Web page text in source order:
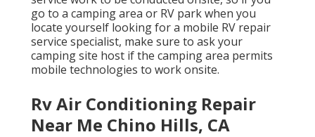
go to a camping area or RV park when you
locate yourself looking for a mobile RV repair
service specialist, make sure to ask your
camping site host if the camping area permits
mobile technologies to work onsite.
Rv Air Conditioning Repair
Near Me Chino Hills, CA